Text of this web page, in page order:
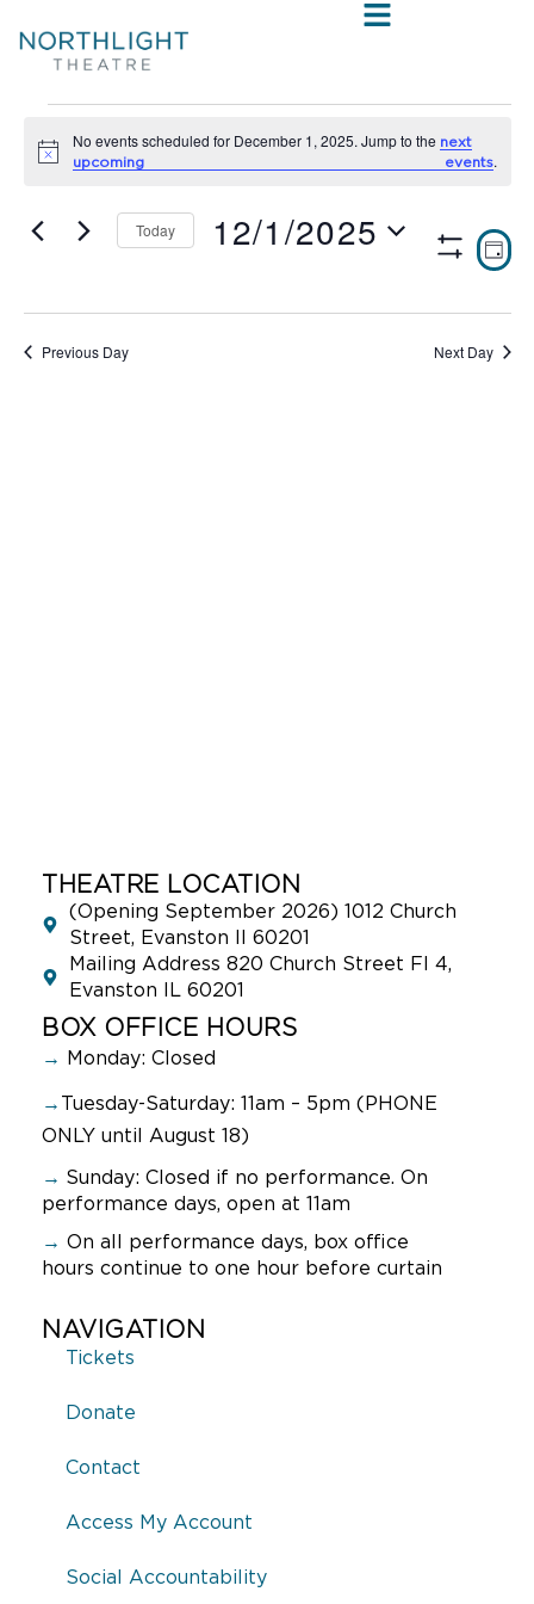
Notice
No events scheduled for December 1, 2025. Jump to the next
upcoming events.
ShowDAY
Today 12/1/2025
Previous Day Next Day
THEATRE LOCATION
(Opening September 2026) 1012 Church
Street, Evanston Il 60201
Mailing Address 820 Church Street Fl 4,
Evanston IL 60201
BOX OFFICE HOURS
→ Monday: Closed
→ Tuesday-Saturday: 11am – 5pm (PHONE
ONLY until August 18)
→ Sunday: Closed if no performance. On
performance days, open at 11am
→ On all performance days, box office
hours continue to one hour before curtain
NAVIGATION
Tickets
Donate
Contact
Access My Account
Social Accountability